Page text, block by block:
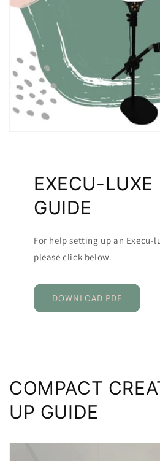
EXECU-LUXE
GUIDE
For help setting up an Execu-
please click below.
DOWNLOAD PDF
COMPACT
UP GUIDE